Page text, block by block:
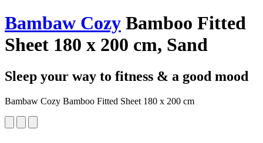
Bambaw Cozy Bamboo Fitted
Sheet 180 x 200 cm, Sand
Sleep your way to fitness & a good mood
Bambaw Cozy Bamboo Fitted Sheet 180 x 200 cm